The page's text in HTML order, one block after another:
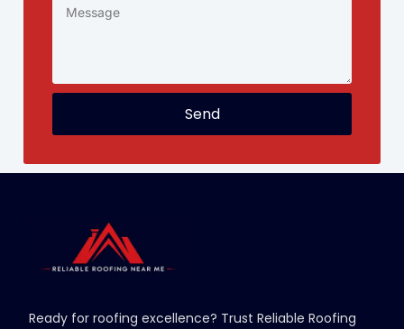
Send
Ready for roofing excellence? Trust Reliable Roofing